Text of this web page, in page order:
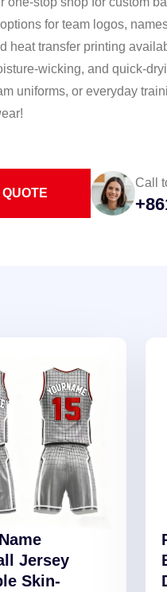
for team logos,
heat transfer printing
wicking, and quick-
uniforms, or everyday
Call
Jersey
Skin-